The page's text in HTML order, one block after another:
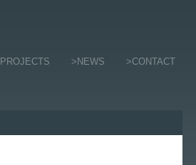
>CONTACT
>NEWS